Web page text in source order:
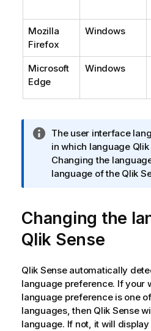
Mozilla
Firefox
Windows
Microsoft
Edge
Windows
I
n
f
o
a
t
n
s
h
i
n
The user interface
in which language
Changing the
language of the Qlik
Changing the
Qlik Sense
Qlik Senseautomatically
language preference. If your
language preference is one
languages, then Qlik Sense
language. If not, it will display